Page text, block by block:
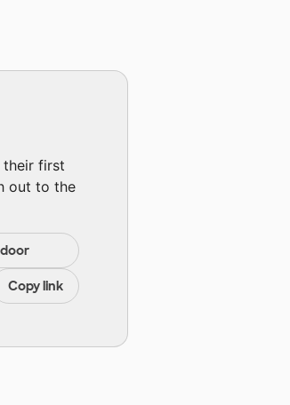
first
out to the
Copy link